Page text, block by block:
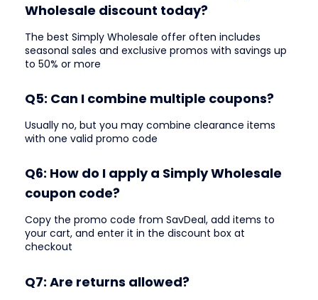
Wholesale discount today?
The best Simply Wholesale offer often includes
seasonal sales and exclusive promos with savings up
to 50% or more
Q5: Can I combine multiple coupons?
Usually no, but you may combine clearance items
with one valid promo code
Q6: How do I apply a Simply Wholesale
coupon code?
Copy the promo code from SavDeal, add items to
your cart, and enter it in the discount box at
checkout
Q7: Are returns allowed?